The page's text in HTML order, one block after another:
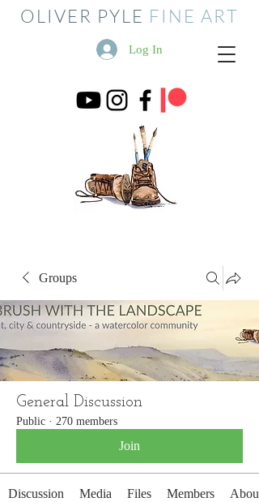
OLIVER PYLE FINE ART
Log In
Groups
General Discussion
Public · 270 members
Join
Discussion Media Files Members About